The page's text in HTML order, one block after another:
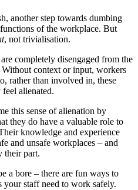
another step towards dumbing
of the workplace. But
, not trivialisation.
completely disengaged from the
Without context or input, workers
rather than involved in, these
alienated.
this sense of alienation by
they do have a valuable role to
knowledge and experience
and unsafe workplaces – and
their part.
a bore – there are fun ways to
your staff need to work safely.